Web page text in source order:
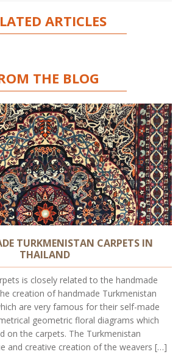
ARTICLES
THE BLOG
TURKMENISTAN CARPETS IN
THAILAND
is closely related to the handmade
creation of handmade Turkmenistan
are very famous for their self-made
geometric floral diagrams which
on the carpets. The Turkmenistan
and creative creation of the weavers […]